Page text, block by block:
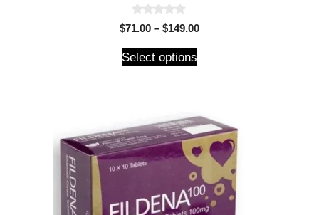
0
o
t
o
$71.00 – $149.00
Select options